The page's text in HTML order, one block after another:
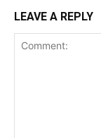
LEAVE A REPLY